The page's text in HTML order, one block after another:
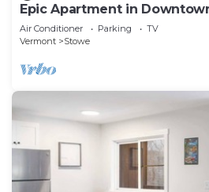
Epic Apartment in
Air Conditioner Parking
TV
Vermont
Stowe